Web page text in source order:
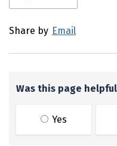
Share by Email
Was this page
Yes